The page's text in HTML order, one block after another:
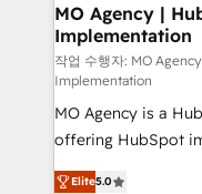
architectures that
performance. - Multi-object CRM migration, cleanup,
and
integrations across
object setup, CMS
- Dashboards,
nurturing
MO Agency |
Implementation
작업 수행자: MO
Implementation
MO Agency is a
offering HubSpot
automation, CRM
Elite5.0